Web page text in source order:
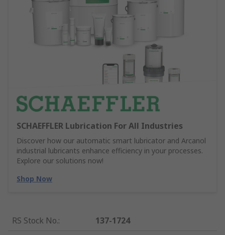
SCHAEFFLER Lubrication For All Industries
Discover how our automatic smart lubricator and Arcanol
industrial lubricants enhance efficiency in your processes.
Explore our solutions now!
Shop Now
RS Stock No.:
137-1724